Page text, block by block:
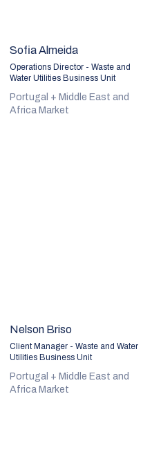
Sofia Almeida
Operations Director - Waste and
Water Utilities Business Unit
Portugal + Middle East and
Africa Market
Nelson Briso
Client Manager - Waste and Water
Utilities Business Unit
Portugal + Middle East and
Africa Market